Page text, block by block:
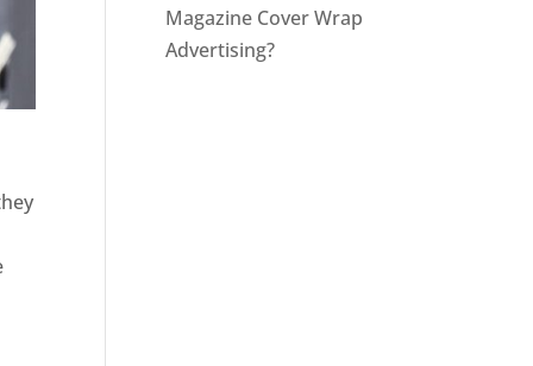
Magazine Cover Wrap
Advertising?